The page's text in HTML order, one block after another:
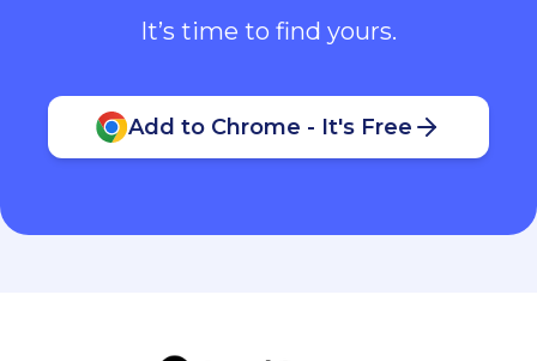
It’s time to find yours.
Add to Chrome - It's Free